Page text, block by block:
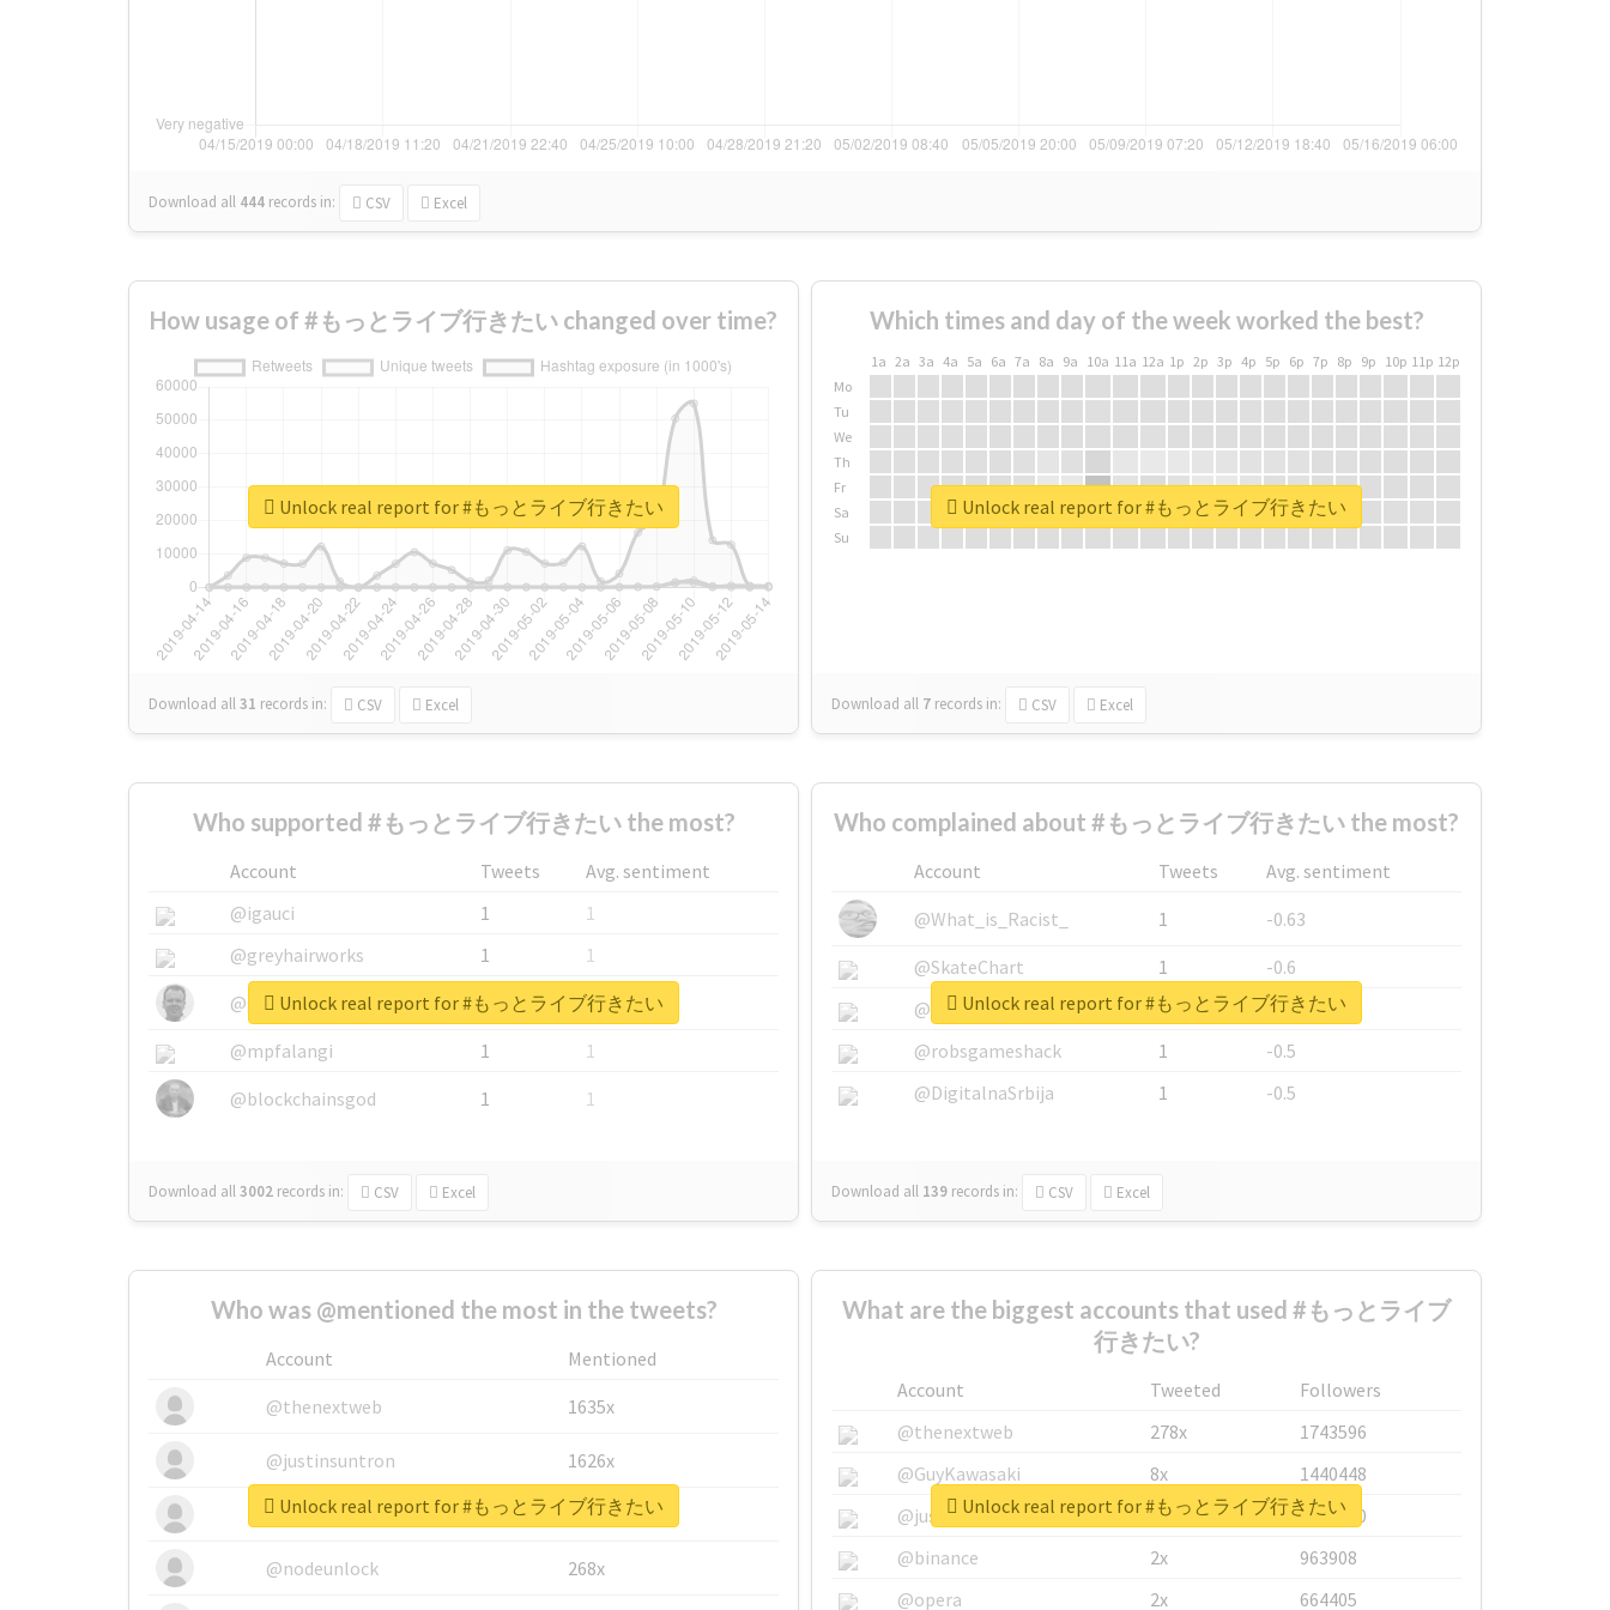
Download all 444 records in: CSV Excel
How usage of #もっとライブ行きたい changed over time?
Download all31 records in: CSV Excel
Unlock real report for #もっとライブ行きたい
Which times and day of the week worked the best?
1a 2a 3a 4a 5a 6a 7a 8a 9a 10a 11a 12a 1p 2p 3p 4p 5p 6p 7p 8p 9p 10p 11p 12p
Mo
Tu
We
Th
Fr
Sa
Su
Download all 7 records in: CSV Excel
Unlock real report for #もっとライブ行きたい
Who supported #もっとライブ行きたい the most?
Account Tweets
Avg. sentiment
@igauci
1
1
@greyhairworks
1
1
@glynmottershead
1
1
@mpfalangi
1
1
@blockchainsgod
1 1
Download all3002 records in: CSV Excel
Unlock real report for #もっとライブ行きたい
Who complained about #もっとライブ行きたい the most?
Account Tweets
Avg. sentiment
@What_is_Racist_
1
-0.63
@SkateChart
1
-0.6
@CamiSiri95
1
-0.53
@robsgameshack
1
-0.5
@DigitalnaSrbija
1 -0.5
Download all 139 records in: CSV Excel
Unlock real report for #もっとライブ行きたい
Who was @mentioned the most in the tweets?
Account
Mentioned
@thenextweb
1635x
@justinsuntron 1626x
@tnwevents 662x
@nodeunlock 268x
Unlock real report for #もっとライブ行きたい
What are the biggest accounts that used #もっとライブ
行きたい?
Account Tweeted
Followers
@thenextweb
278x
1743596
@GuyKawasaki
8x
1440448
@justinsuntron
6x
1123950
@binance
2x
963908
@opera
2x 664405
Unlock real report for #もっとライブ行きたい